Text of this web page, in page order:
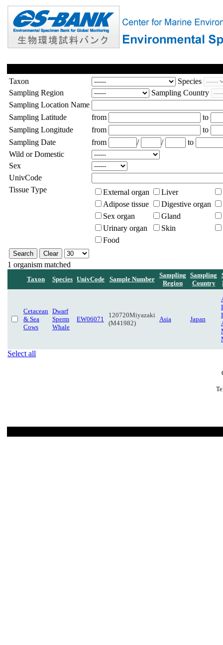
Taxon
Species
Sampling Region
Sampling Country
Sampling Location Name
Sampling Latitude
from
to
Sampling Longitude
from
to
Sampling Date
from / /
to
Wild or Domestic
Sex
UnivCode
Tissue Type
External organ
Liver
Adipose tissue
Digestive organ
Sex organ
Gland
Urinary organ
Skin
Food
1 organism matched
Taxon Species UnivCode Sample Number
Sampling
Region
Sampling
Country
Cetacean
& Sea
Cows
Dwarf
Sperm
Whale
EW06071
120720Miyazaki
(M41982)
Asia Japan
Select all